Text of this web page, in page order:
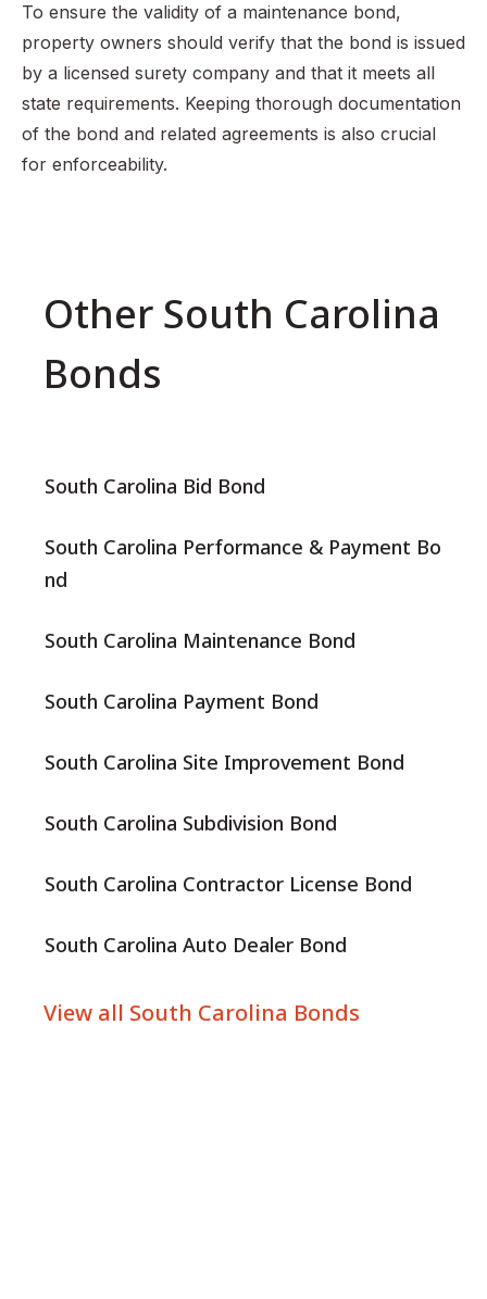
To ensure the validity of a maintenance bond,
property owners should verify that the bond is issued
by a licensed surety company and that it meets all
state requirements. Keeping thorough documentation
of the bond and related agreements is also crucial
for enforceability.
Other South Carolina
Bonds
South Carolina Bid Bond
South Carolina Performance & Payment Bo
nd
South Carolina Maintenance Bond
South Carolina Payment Bond
South Carolina Site Improvement Bond
South Carolina Subdivision Bond
South Carolina Contractor License Bond
South Carolina Auto Dealer Bond
View all South Carolina Bonds